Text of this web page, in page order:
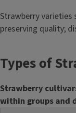
Strawberry varieties
preserving quality;
Types of
Strawberry
within groups and